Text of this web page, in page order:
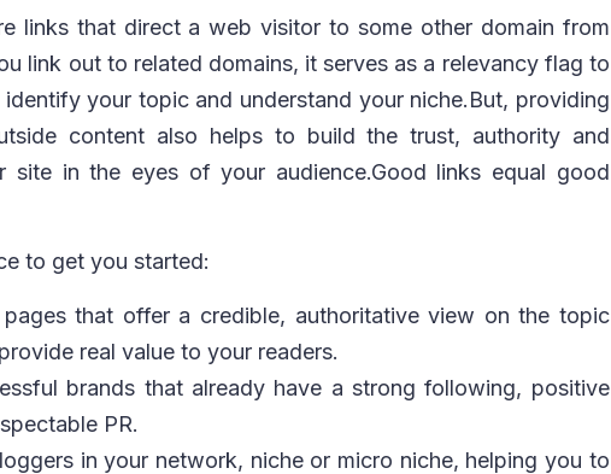
links that direct a web visitor to some other domain from
link out to related domains, it serves as a relevancy flag to
your topic and understand your niche.But, providing
content also helps to build the trust, authority and
site in the eyes of your audience.Good links equal good
to get you started:
that offer a credible, authoritative view on the topic
real value to your readers.
brands that already have a strong following, positive
PR.
in your network, niche or micro niche, helping you to